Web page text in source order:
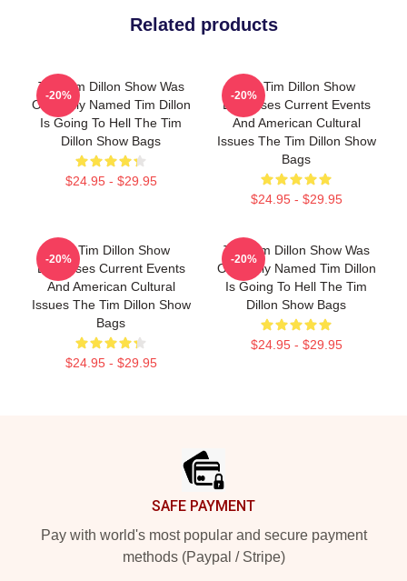
Related products
The Tim Dillon Show Was
Originally Named Tim Dillon
Is Going To Hell The Tim
Dillon Show Bags
$24.95 - $29.95
-20%
The Tim Dillon Show
Discusses Current Events
And American Cultural
Issues The Tim Dillon Show
Bags
$24.95 - $29.95
-20%
The Tim Dillon Show
Discusses Current Events
And American Cultural
Issues The Tim Dillon Show
Bags
$24.95 - $29.95
-20%
The Tim Dillon Show Was
Originally Named Tim Dillon
Is Going To Hell The Tim
Dillon Show Bags
$24.95 - $29.95
-20%
SAFE PAYMENT
Pay with world's most popular and secure payment
methods (Paypal / Stripe)